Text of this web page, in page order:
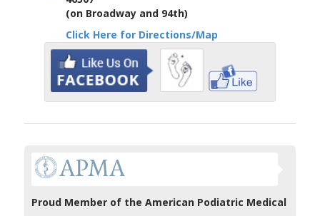
(on Broadway and 94th)
Click Here for Directions/Map
Proud Member of the American Podiatric Medical